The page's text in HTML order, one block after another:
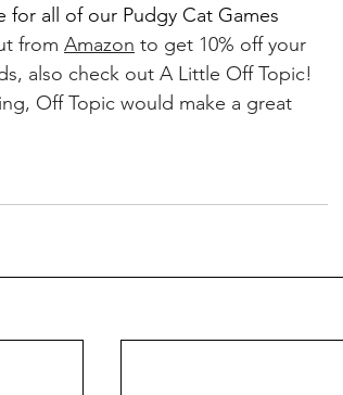
all of our Pudgy Cat Games
from Amazon to get 10% off your
also check out A Little Off Topic!
Off Topic would make a great